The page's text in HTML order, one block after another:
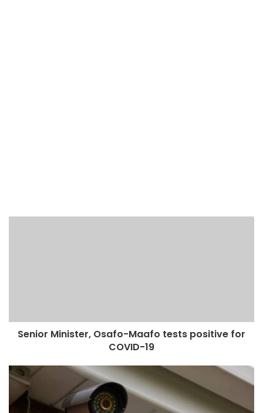
Senior Minister, Osafo-Maafo tests positive for
COVID-19